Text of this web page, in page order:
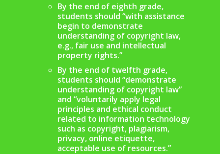
By the end of eighth grade,
students should “with assistance
begin to demonstrate
understanding of copyright law,
e.g., fair use and intellectual
property rights.”
By the end of twelfth grade,
students should “demonstrate
understanding of copyright law”
and “voluntarily apply legal
principles and ethical conduct
related to information technology
such as copyright, plagiarism,
privacy, online etiquette,
acceptable use of resources.”